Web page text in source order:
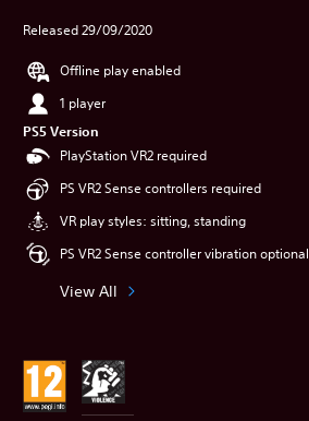
Released 29/09/2020
Offline play enabled
1 player
PS5 Version
PlayStation VR2 required
PS VR2 Sense controllers required
VR play styles: sitting, standing
PS VR2 Sense controller vibration optional
View All